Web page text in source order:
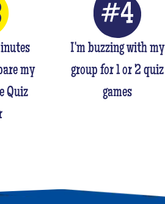
my
Quiz
I'm buzzing with my
group for 1 or 2 quiz
games